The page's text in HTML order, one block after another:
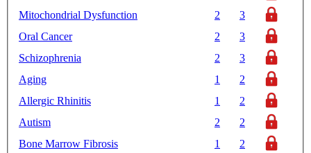
Mitochondrial Dysfunction
2
3
Oral Cancer
2
3
Schizophrenia
2
3
Aging
1
2
Allergic Rhinitis
1
2
Autism
2
2
Bone Marrow Fibrosis
1
2